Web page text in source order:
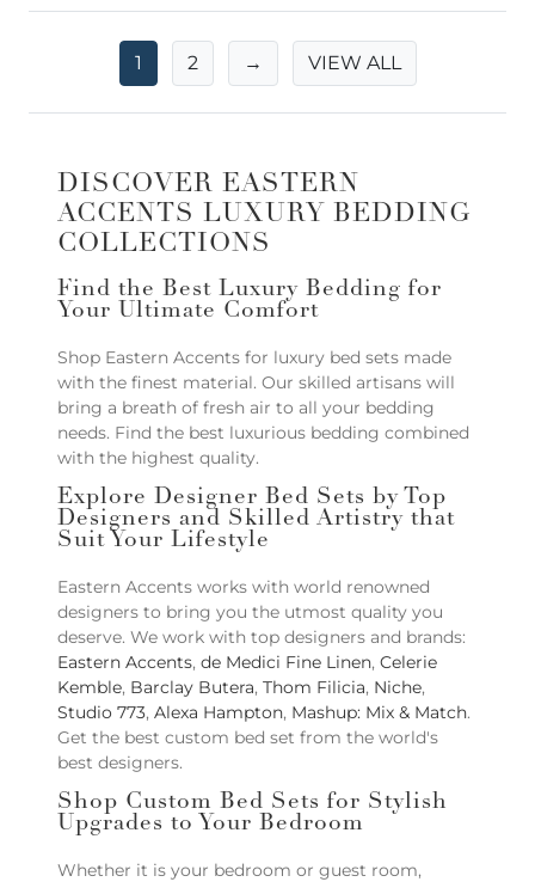
1 2 → VIEW ALL
DISCOVER EASTERN
ACCENTS LUXURY BEDDING
COLLECTIONS
Find the Best Luxury Bedding for
Your Ultimate Comfort
Shop Eastern Accents for luxury bed sets made
with the finest material. Our skilled artisans will
bring a breath of fresh air to all your bedding
needs. Find the best luxurious bedding combined
with the highest quality.
Explore Designer Bed Sets by Top
Designers and Skilled Artistry that
Suit Your Lifestyle
Eastern Accents works with world renowned
designers to bring you the utmost quality you
deserve. We work with top designers and brands:
Eastern Accents, de Medici Fine Linen, Celerie
Kemble, Barclay Butera, Thom Filicia, Niche,
Studio 773, Alexa Hampton, Mashup: Mix & Match.
Get the best custom bed set from the world's
best designers.
Shop Custom Bed Sets for Stylish
Upgrades to Your Bedroom
Whether it is your bedroom or guest room,